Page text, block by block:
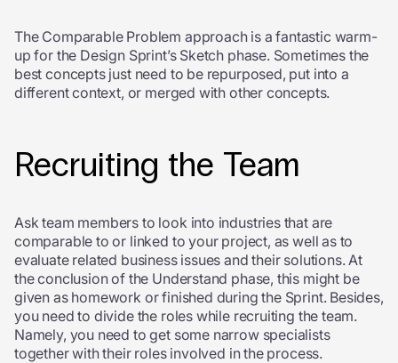
The Comparable Problem approach is a fantastic warm-
up for the Design Sprint’s Sketch phase. Sometimes the
best concepts just need to be repurposed, put into a
different context, or merged with other concepts.
Recruiting the Team
Ask team members to look into industries that are
comparable to or linked to your project, as well as to
evaluate related business issues and their solutions. At
the conclusion of the Understand phase, this might be
given as homework or finished during the Sprint. Besides,
you need to divide the roles while recruiting the team.
Namely, you need to get some narrow specialists
together with their roles involved in the process.